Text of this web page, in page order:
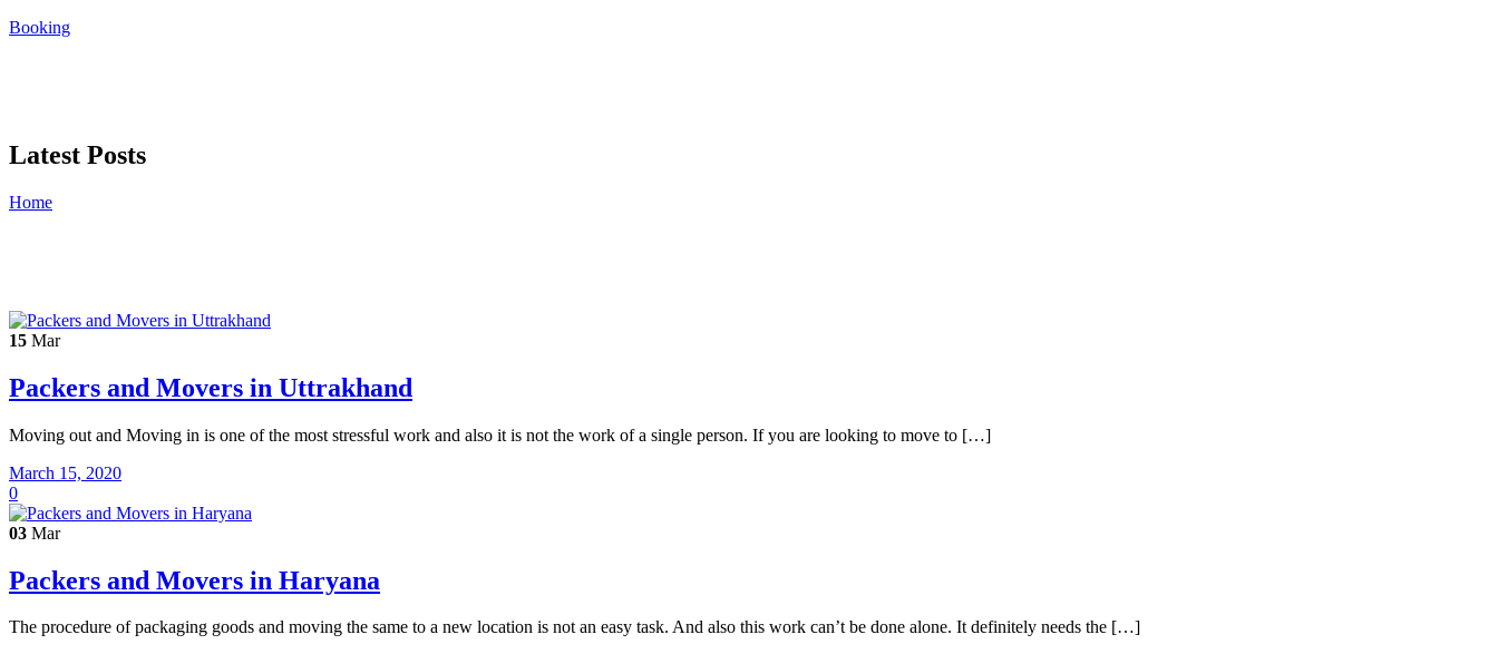
Booking
Latest Posts
Home
15 Mar
Packers and Movers in Uttrakhand
Moving out and Moving in is one of the most stressful work and also it is not the work of a single person. If you are looking to move to […]
March 15, 2020
0
03 Mar
Packers and Movers in Haryana
The procedure of packaging goods and moving the same to a new location is not an easy task. And also this work can’t be done alone. It definitely needs the […]